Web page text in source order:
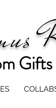
Gifts